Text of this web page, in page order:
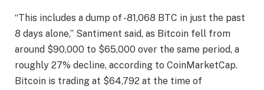
“This includes a dump of -81,068 BTC in just the past
8 days alone,” Santiment said, as Bitcoin fell from
around $90,000 to $65,000 over the same period, a
roughly 27% decline, according to CoinMarketCap.
Bitcoin is trading at $64,792 at the time of